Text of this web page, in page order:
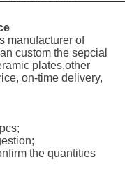
manufacturer of
custom the sepcial
plates,other
on-time delivery,
the quantities